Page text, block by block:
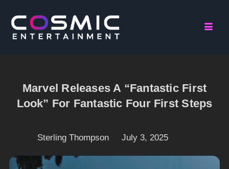
Marvel Releases A “Fantastic First
Look” For Fantastic Four First Steps
Sterling Thompson July 3, 2025